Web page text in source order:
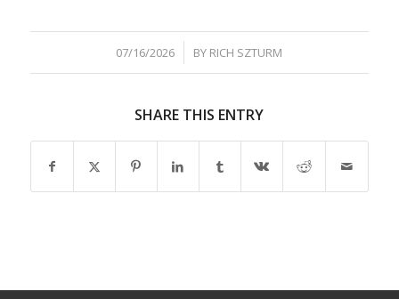
07/16/2026
/ BY RICH SZTURM
SHARE THIS ENTRY